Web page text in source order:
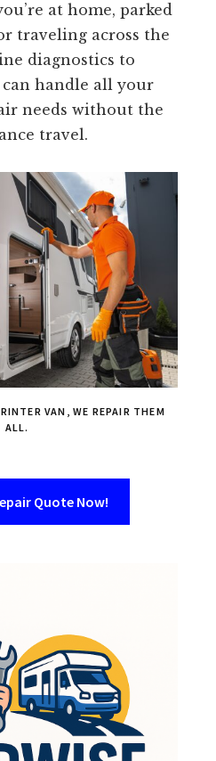
at home, parked
traveling across the
diagnostics to
handle all your
needs without the
travel.
VAN, WE REPAIR THEM
ALL.
Quote Now!